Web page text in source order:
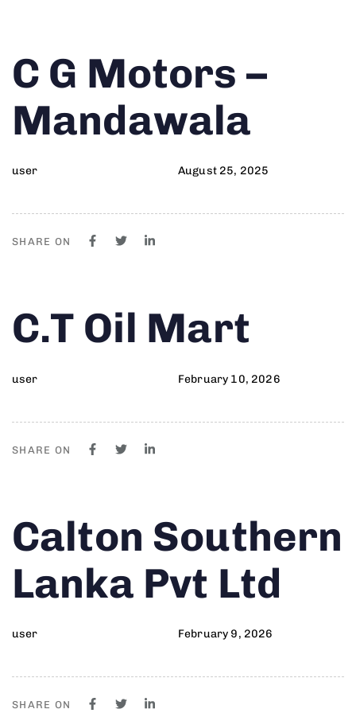
IN:
C G Motors –
Mandawala
user
on:
August 25, 2025
SHARE ON
IN:
C.T Oil Mart
user
on:
February 10, 2026
SHARE ON
IN:
Calton Southern
Lanka Pvt Ltd
user
on:
February 9, 2026
SHARE ON